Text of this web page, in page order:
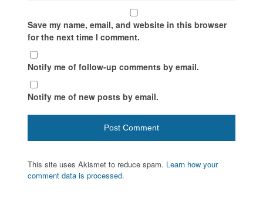
Save my name, email, and website in this browser
for the next time I comment.
Notify me of follow-up comments by email.
Notify me of new posts by email.
This site uses Akismet to reduce spam. Learn how your
comment data is processed.